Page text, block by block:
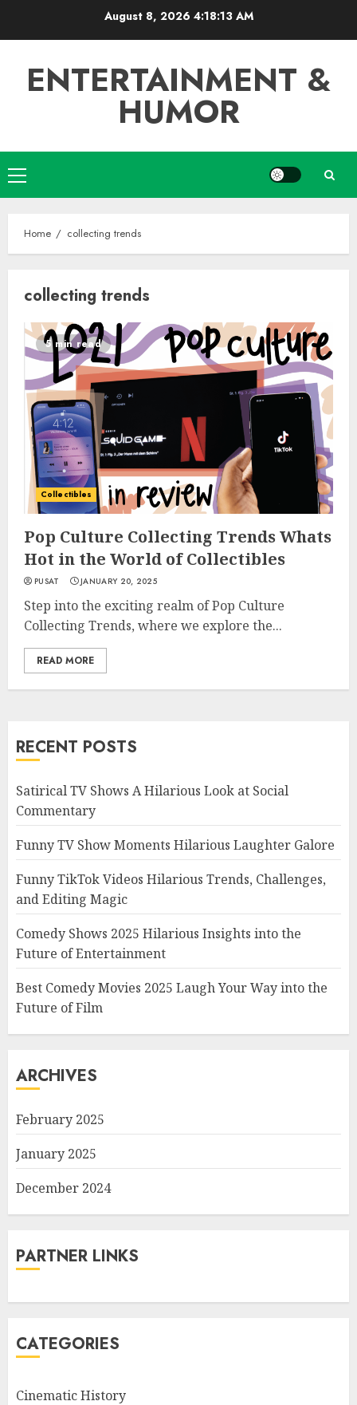
August 8, 2026 4:18:13 AM
ENTERTAINMENT &
HUMOR
Primary
Menu
Home collecting trends
collecting trends
5 min read
Collectibles
Pop Culture Collecting Trends Whats
Hot in the World of Collectibles
PUSAT JANUARY 20, 2025
Step into the exciting realm of Pop Culture
Collecting Trends, where we explore the...
READ MORE
RECENT POSTS
Satirical TV Shows A Hilarious Look at Social
Commentary
Funny TV Show Moments Hilarious Laughter Galore
Funny TikTok Videos Hilarious Trends, Challenges,
and Editing Magic
Comedy Shows 2025 Hilarious Insights into the
Future of Entertainment
Best Comedy Movies 2025 Laugh Your Way into the
Future of Film
ARCHIVES
February 2025
January 2025
December 2024
PARTNER LINKS
CATEGORIES
Cinematic History